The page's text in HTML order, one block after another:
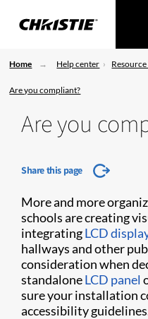
Home Help center
Are you compliant?
Are you
Share this page
More and more
schools are creating
integratingLCD
hallways and other
consideration when
standaloneLCD panel
sure your installation
accessibility